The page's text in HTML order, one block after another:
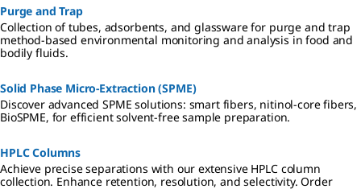
Purge and Trap
Collection of tubes, adsorbents, and glassware for purge and trap
method-based environmental monitoring and analysis in food and
bodily fluids.
Solid Phase Micro-Extraction (SPME)
Discover advanced SPME solutions: smart fibers, nitinol-core fibers,
BioSPME, for efficient solvent-free sample preparation.
HPLC Columns
Achieve precise separations with our extensive HPLC column
collection. Enhance retention, resolution, and selectivity. Order